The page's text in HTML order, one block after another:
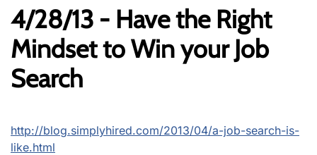
4/28/13 - Have the Right
Mindset to Win your Job
Search
http://blog.simplyhired.com/2013/04/a-job-search-is-
like.html